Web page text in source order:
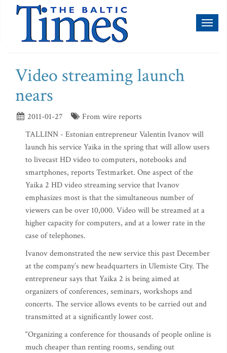
Video streaming launch
nears
2011-01-27
From wire reports
TALLINN - Estonian entrepreneur Valentin Ivanov will
launch his service Yaika in the spring that will allow users
to livecast HD video to computers, notebooks and
smartphones, reports Testmarket. One aspect of the
Yaika 2 HD video streaming service that Ivanov
emphasizes most is that the simultaneous number of
viewers can be over 10,000. Video will be streamed at a
higher capacity for computers, and at a lower rate in the
case of telephones.
Ivanov demonstrated the new service this past December
at the company’s new headquarters in Ulemiste City. The
entrepreneur says that Yaika 2 is being aimed at
organizers of conferences, seminars, workshops and
concerts. The service allows events to be carried out and
transmitted at a significantly lower cost.
“Organizing a conference for thousands of people online is
much cheaper than renting rooms, sending out